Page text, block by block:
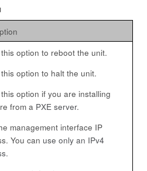
option to reboot the unit.
option to halt the unit.
option if you are installing
from a PXE server.
management interface IP
You can use only an IPv4